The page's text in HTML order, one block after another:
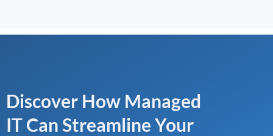
Discover How Managed
IT Can Streamline Your